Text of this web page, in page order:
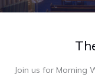
Join us for Morning